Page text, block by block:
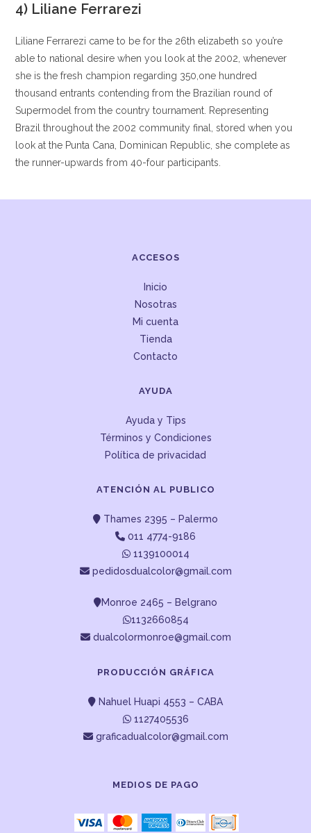
4) Liliane Ferrarezi
Liliane Ferrarezi came to be for the 26th elizabeth so you’re
able to national desire when you look at the 2002, whenever
she is the fresh champion regarding 350,one hundred
thousand entrants contending from the Brazilian round of
Supermodel from the country tournament. Representing
Brazil throughout the 2002 community final, stored when you
look at the Punta Cana, Dominican Republic, she complete as
the runner-upwards from 40-four participants.
ACCESOS
Inicio
Nosotras
Mi cuenta
Tienda
Contacto
AYUDA
Ayuda y Tips
Términos y Condiciones
Política de privacidad
ATENCIÓN AL PUBLICO
Thames 2395 – Palermo
011 4774-9186
1139100014
pedidosdualcolor@gmail.com
Monroe 2465 – Belgrano
1132660854
dualcolormonroe@gmail.com
PRODUCCIÓN GRÁFICA
Nahuel Huapi 4553 – CABA
1127405536
graficadualcolor@gmail.com
MEDIOS DE PAGO